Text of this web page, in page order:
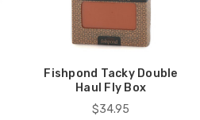
Fishpond Tacky Double
Haul Fly Box
$34.95